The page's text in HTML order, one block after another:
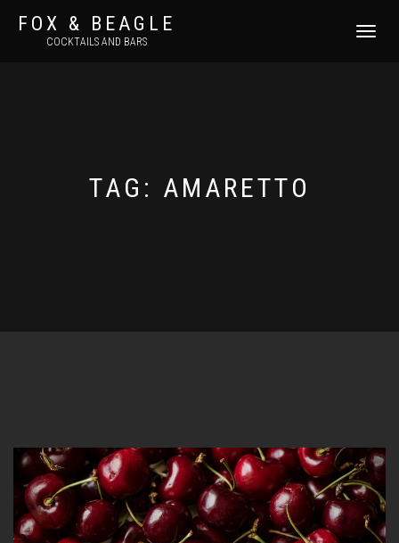
FOX & BEAGLE
COCKTAILS AND BARS
TOGGLE
TAG: AMARETTO